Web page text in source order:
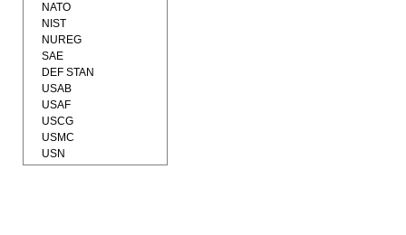
NATO
NIST
NUREG
SAE
DEF STAN
USAB
USAF
USCG
USMC
USN